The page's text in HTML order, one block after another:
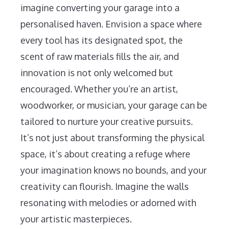
imagine converting your garage into a
personalised haven. Envision a space where
every tool has its designated spot, the
scent of raw materials fills the air, and
innovation is not only welcomed but
encouraged. Whether you’re an artist,
woodworker, or musician, your garage can be
tailored to nurture your creative pursuits.
It’s not just about transforming the physical
space, it’s about creating a refuge where
your imagination knows no bounds, and your
creativity can flourish. Imagine the walls
resonating with melodies or adorned with
your artistic masterpieces.